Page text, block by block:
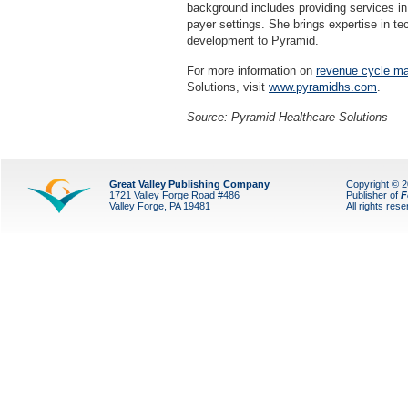
background includes providing services
payer settings. She brings expertise in
development to Pyramid.
For more information on revenue cycle
Solutions, visit www.pyramidhs.com.
Source: Pyramid Healthcare Solutions
Great Valley Publishing Company
1721 Valley Forge Road #486
Valley Forge, PA 19481
Copyright ©
Publisher of
All rights